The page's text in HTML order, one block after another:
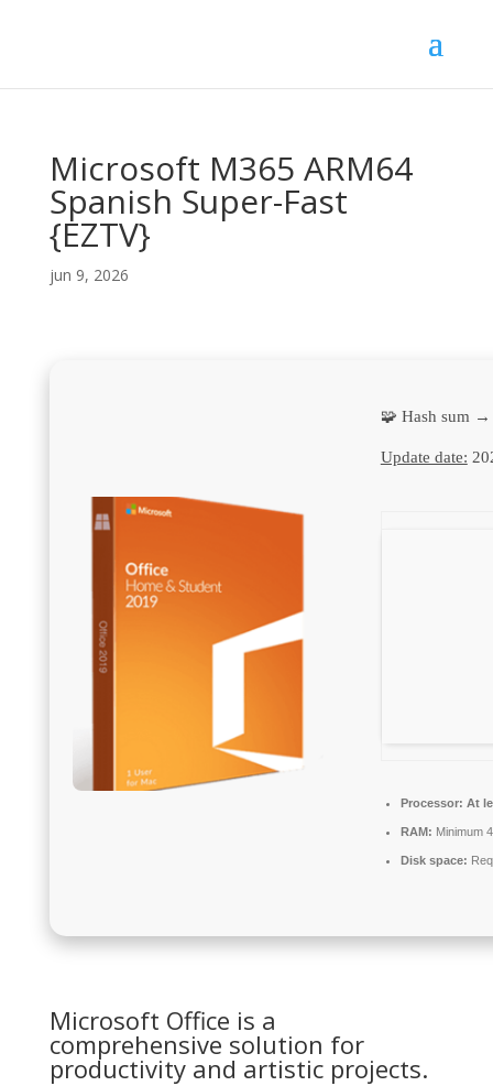
Microsoft M365 ARM64
Spanish Super-Fast
{EZTV}
jun 9, 2026
🧩 Hash sum →
Update date:
Processor: At
RAM: Minimum
Disk space:
Microsoft Office is a
comprehensive solution for
productivity and artistic projects.